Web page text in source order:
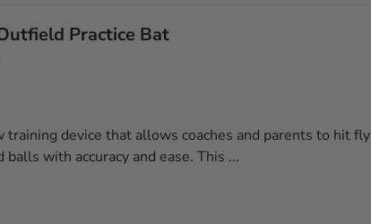
Practice Bat
training device that allows coaches and parents to hit fly
with accuracy and ease. This ...